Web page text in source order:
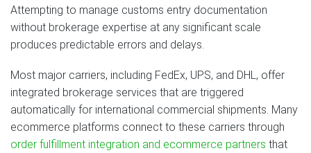
Attempting to manage customs entry documentation
without brokerage expertise at any significant scale
produces predictable errors and delays.
Most major carriers, including FedEx, UPS, and DHL, offer
integrated brokerage services that are triggered
automatically for international commercial shipments. Many
ecommerce platforms connect to these carriers through
order fulfillment integration and ecommerce partners that